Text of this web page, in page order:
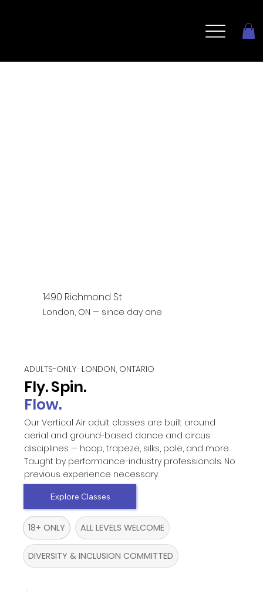
ADULTS-ONLY · LONDON, ONTARIO
Fly. Spin.
Flow.
Our Vertical Air adult classes are built around
aerial and ground-based dance and circus
disciplines — hoop, trapeze, silks, pole, and more.
Taught by performance-industry professionals. No
previous experience necessary.
Explore Classes
18+ ONLY ALL LEVELS WELCOME
DIVERSITY & INCLUSION COMMITTED
1490 Richmond St
London, ON — since day one